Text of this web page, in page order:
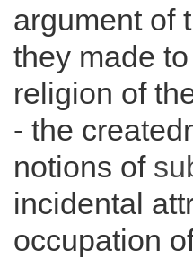
argument of
they made
religion of
- the
notions of
incidental
occupation